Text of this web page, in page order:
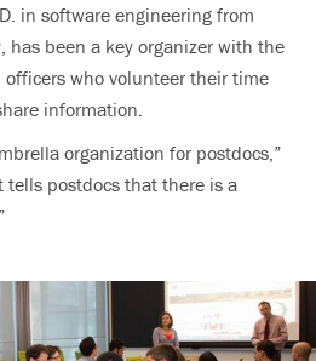
in software engineering from
has been a key organizer with the
officers who volunteer their time
information.
organization for postdocs,”
tells postdocs that there is a